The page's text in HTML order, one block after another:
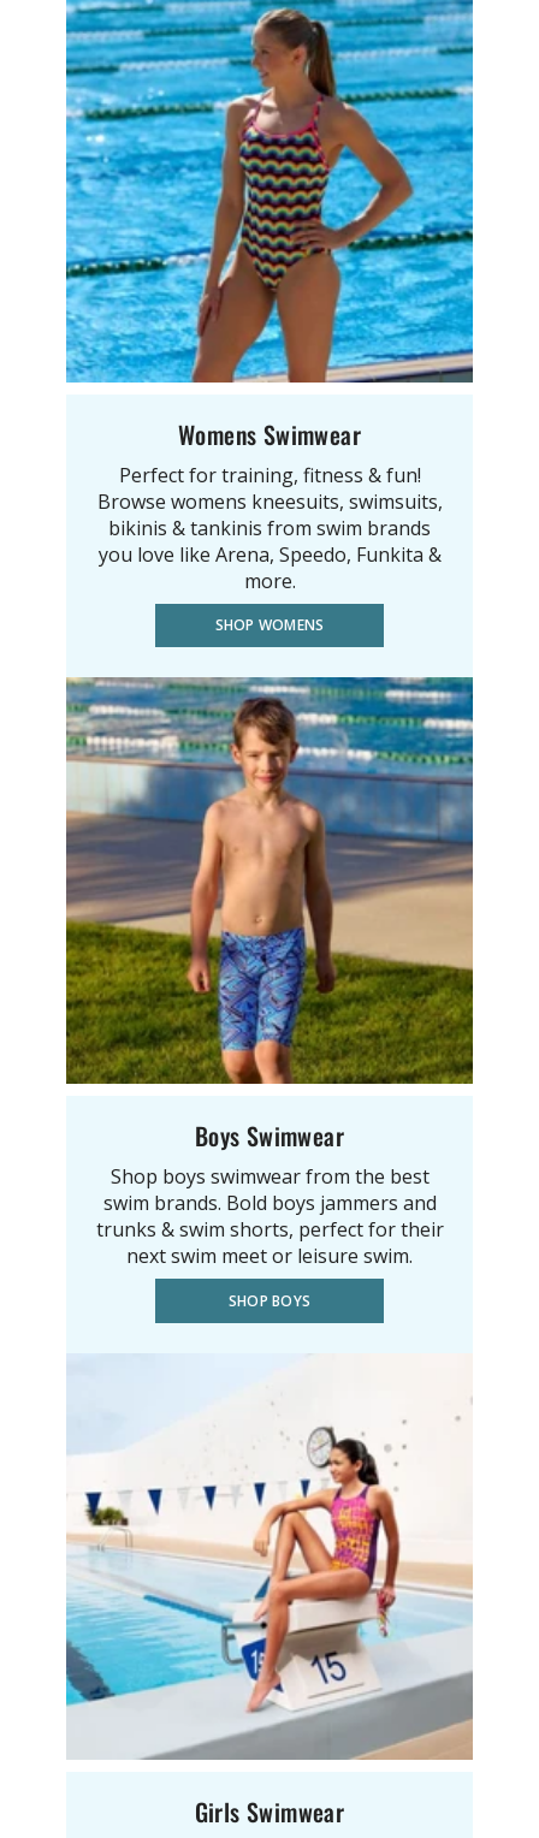
Womens Swimwear
Perfect for training, fitness & fun!
Browse womens kneesuits, swimsuits,
bikinis & tankinis from swim brands
you love like Arena, Speedo, Funkita &
more.
SHOP WOMENS
Boys Swimwear
Shop boys swimwear from the best
swim brands. Bold boys jammers and
trunks & swim shorts, perfect for their
next swim meet or leisure swim.
SHOP BOYS
Girls Swimwear